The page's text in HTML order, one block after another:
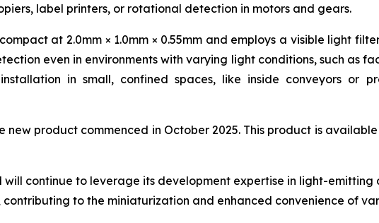
label printers, or rotational detection in motors and gears.
at 2.0mm × 1.0mm × 0.55mm and employs a visible light
even in environments with varying light conditions, such as
in small, confined spaces, like inside conveyors or
new product commenced in October 2025. This product is
will continue to leverage its development expertise in light-
contributing to the miniaturization and enhanced convenience of